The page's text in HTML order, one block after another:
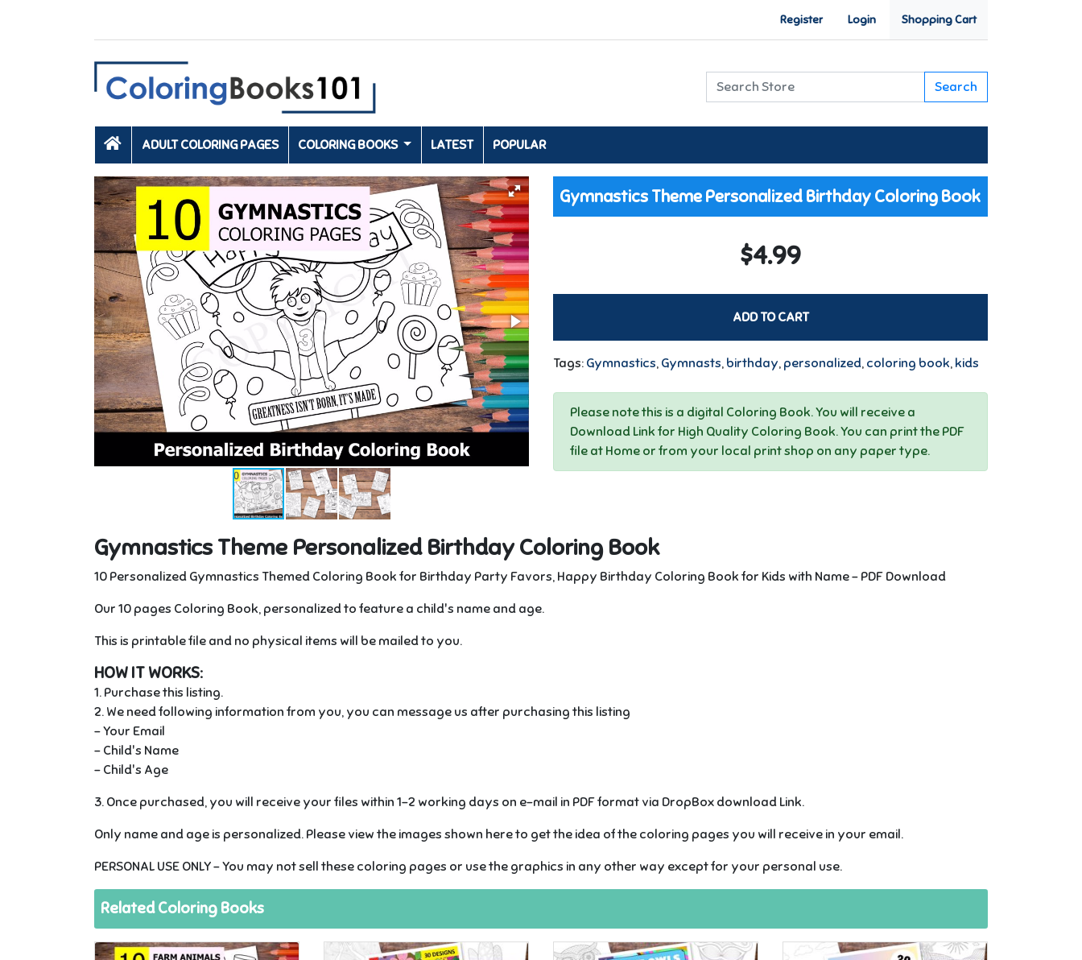
Register Login Shopping Cart
Search
ADULT COLORING PAGES COLORING BOOKS LATEST POPULAR
Gymnastics Theme Personalized Birthday Coloring Book
$4.99
ADD TO CART
Tags: Gymnastics, Gymnasts, birthday, personalized, coloring book, kids
Please note this is a digital Coloring Book. You will receive a
Download Link for High Quality Coloring Book. You can print the PDF
file at Home or from your local print shop on any paper type.
Gymnastics Theme Personalized Birthday Coloring Book
10 Personalized Gymnastics Themed Coloring Book for Birthday Party Favors, Happy Birthday Coloring Book for Kids with Name - PDF Download
Our 10 pages Coloring Book, personalized to feature a child's name and age.
This is printable file and no physical items will be mailed to you.
HOW IT WORKS:
1. Purchase this listing.
2. We need following information from you, you can message us after purchasing this listing
- Your Email
- Child's Name
- Child's Age
3. Once purchased, you will receive your files within 1-2 working days on e-mail in PDF format via DropBox download Link.
Only name and age is personalized. Please view the images shown here to get the idea of the coloring pages you will receive in your email.
PERSONAL USE ONLY - You may not sell these coloring pages or use the graphics in any other way except for your personal use.
Related Coloring Books